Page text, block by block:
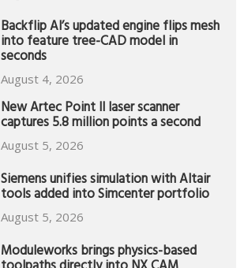
Backflip AI’s updated engine flips mesh
into feature tree-CAD model in
seconds
August 4, 2026
New Artec Point II laser scanner
captures 5.8 million points a second
August 5, 2026
Siemens unifies simulation with Altair
tools added into Simcenter portfolio
August 5, 2026
Moduleworks brings physics-based